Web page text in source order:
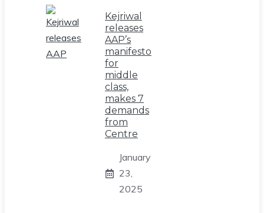
Kejriwal
releases
AAP’s
manifesto
for
middle
class,
makes 7
demands
from
Centre
January
23,
2025